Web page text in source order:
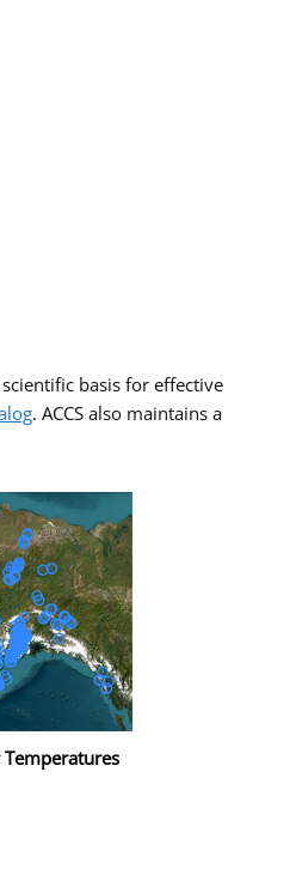
basis for effective
. ACCS also maintains a